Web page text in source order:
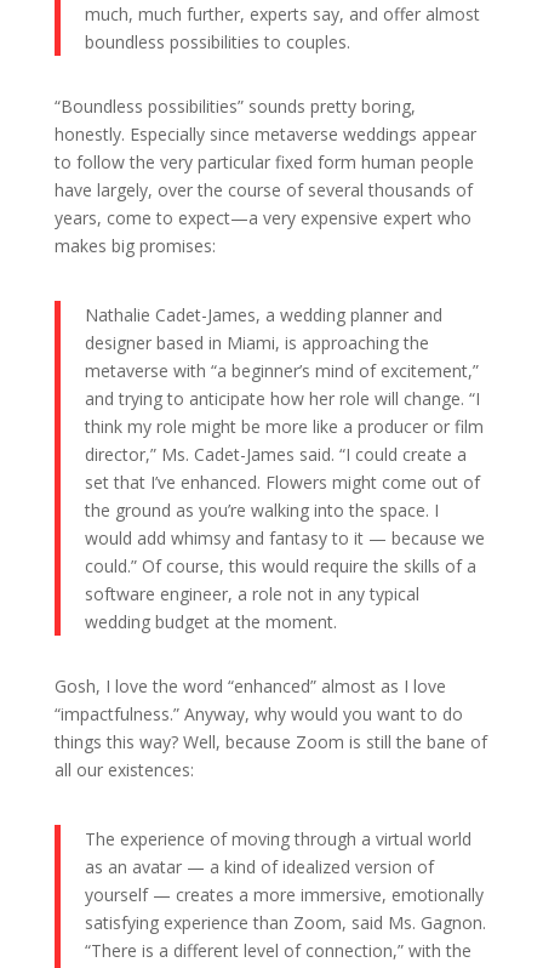
much, much further, experts say, and offer almost
boundless possibilities to couples.
“Boundless possibilities” sounds pretty boring,
honestly. Especially since metaverse weddings appear
to follow the very particular fixed form human people
have largely, over the course of several thousands of
years, come to expect—a very expensive expert who
makes big promises:
Nathalie Cadet-James, a wedding planner and
designer based in Miami, is approaching the
metaverse with “a beginner’s mind of excitement,”
and trying to anticipate how her role will change. “I
think my role might be more like a producer or film
director,” Ms. Cadet-James said. “I could create a
set that I’ve enhanced. Flowers might come out of
the ground as you’re walking into the space. I
would add whimsy and fantasy to it — because we
could.” Of course, this would require the skills of a
software engineer, a role not in any typical
wedding budget at the moment.
Gosh, I love the word “enhanced” almost as I love
“impactfulness.” Anyway, why would you want to do
things this way? Well, because Zoom is still the bane of
all our existences:
The experience of moving through a virtual world
as an avatar — a kind of idealized version of
yourself — creates a more immersive, emotionally
satisfying experience than Zoom, said Ms. Gagnon.
“There is a different level of connection,” with the